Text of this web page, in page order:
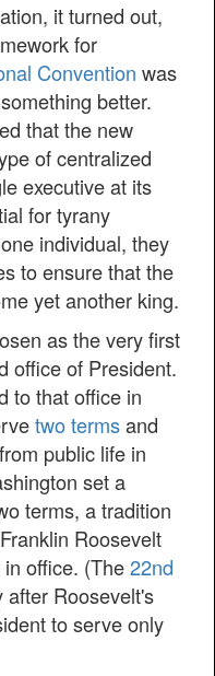
it turned out,
for
Convention was
better.
that the new
of centralized
executive at its
for tyrany
individual, they
to ensure that the
yet another king.
as the very first
office of President.
to that office in
two termsand
public life in
set a
terms, a tradition
Roosevelt
in office. (The22nd
after Roosevelt's
to serve only